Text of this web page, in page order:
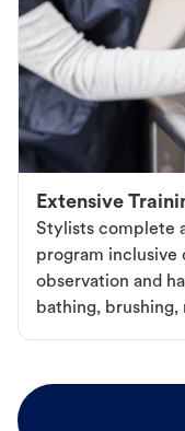
Extensive
Stylists complete
program inclusive
observation and
bathing, brushing,